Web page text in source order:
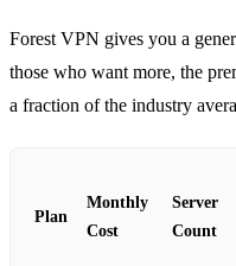
Forest VPN gives you a
those who want more, the
a fraction of the industry
Plan
Monthly
Cost
Server
Count